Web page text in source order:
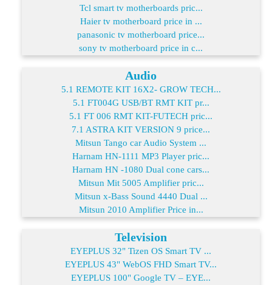
Tcl smart tv motherboards pric...
Haier tv motherboard price in ...
panasonic tv motherboard price...
sony tv motherboard price in c...
Audio
5.1 REMOTE KIT 16X2- GROW TECH...
5.1 FT004G USB/BT RMT KIT pr...
5.1 FT 006 RMT KIT-FUTECH pric...
7.1 ASTRA KIT VERSION 9 price...
Mitsun Tango car Audio System ...
Harnam HN-1111 MP3 Player pric...
Harnam HN -1080 Dual cone cars...
Mitsun Mit 5005 Amplifier pric...
Mitsun x-Bass Sound 4440 Dual ...
Mitsun 2010 Amplifier Price in...
Television
EYEPLUS 32" Tizen OS Smart TV ...
EYEPLUS 43" WebOS FHD Smart TV...
EYEPLUS 100" Google TV – EYE...